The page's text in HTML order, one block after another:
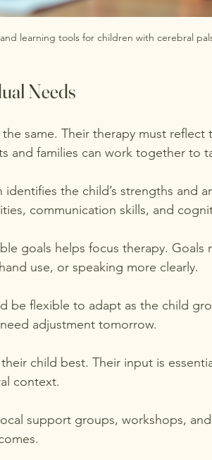
learning tools for children with cerebral
Needs
same. Their therapy must
and families can work together to
the child’s strengths and
communication skills, and
goals helps focus therapy.
use, or speaking more clearly.
be flexible to adapt as the child
adjustment tomorrow.
child best. Their input is
context.
support groups, workshops,